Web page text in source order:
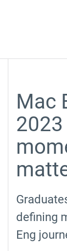
Mac
defining
Eng